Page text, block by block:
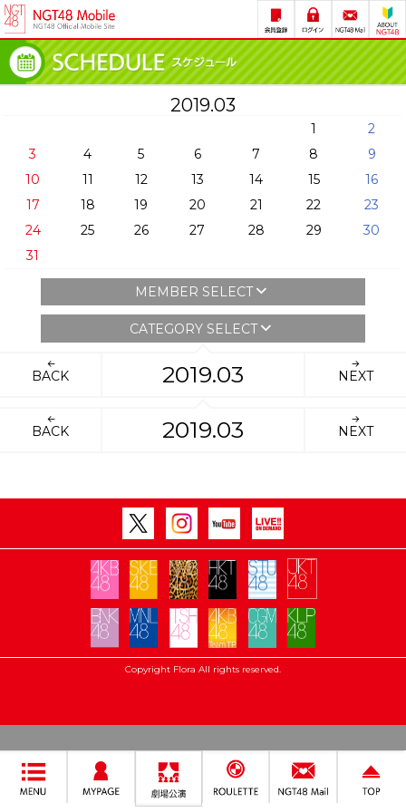
2019.03
1
2
3
4 5 6 7 8
9
10
11 12 13 14 15
16
17
18 19 20 21 22
23
24
25 26 27 28 29
30
31
MEMBER SELECT
CATEGORY SELECT
BACK 2019.03 NEXT
BACK 2019.03 NEXT
Copyright Flora All rights reserved.